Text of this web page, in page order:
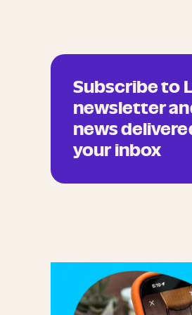
Subscribe to
newsletter
news
your inbox